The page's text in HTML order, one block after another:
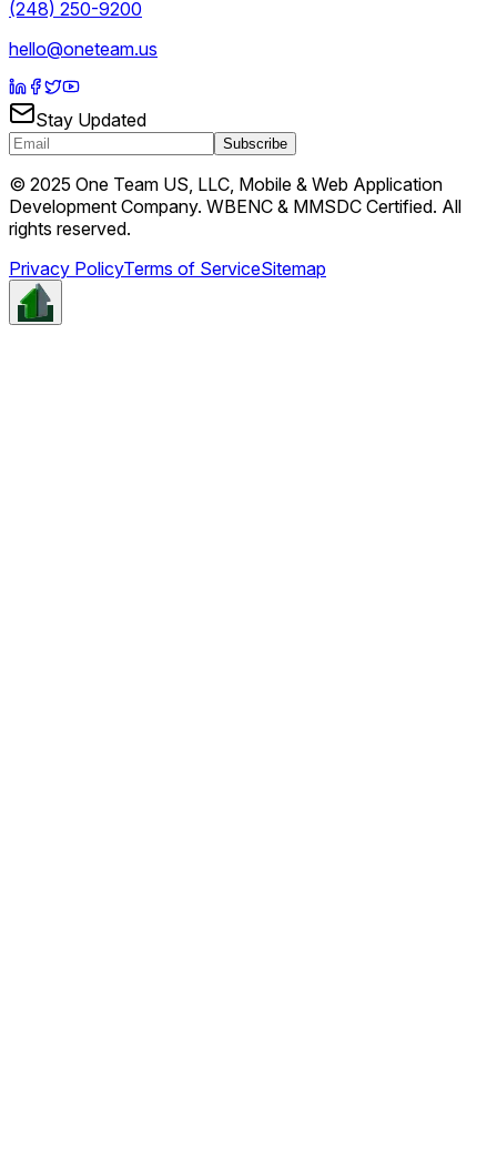
(248) 250-9200
hello@oneteam.us
Stay Updated
Subscribe
© 2025 One Team US, LLC, Mobile & Web Application
Development Company. WBENC & MMSDC Certified. All
rights reserved.
Privacy PolicyTerms of ServiceSitemap